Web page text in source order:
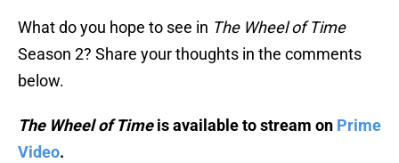
What do you hope to see in The Wheel of Time
Season 2? Share your thoughts in the comments
below.
The Wheel of Timeis available to stream on Prime
Video.